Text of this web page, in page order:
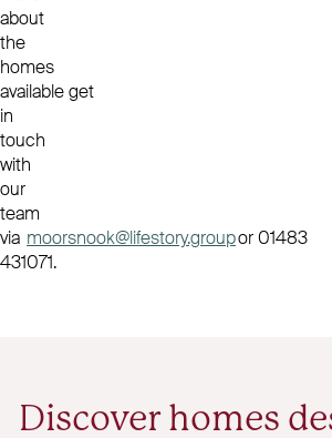
about
the
homes
available get
in
touch
with
our
team
via moorsnook@lifestory.groupor 01483
431071.
Discover homes